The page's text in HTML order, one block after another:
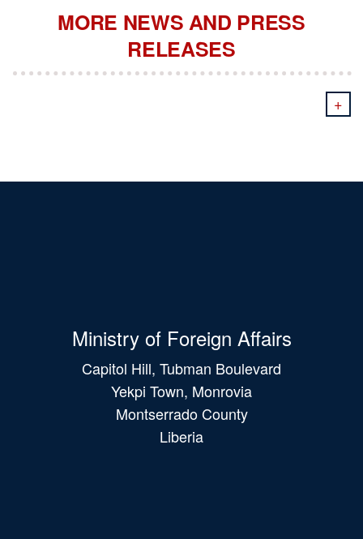
MORE NEWS AND PRESS
RELEASES
+
Ministry of Foreign Affairs
Capitol Hill, Tubman Boulevard
Yekpi Town, Monrovia
Montserrado County
Liberia